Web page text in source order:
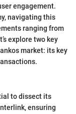
engagement.
navigating this
ranging from
explore two key
market: its key
to dissect its
ensuring